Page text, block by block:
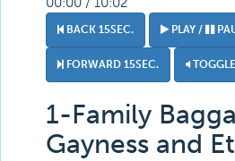
BACK 15SEC. PLAY /
FORWARD 15SEC.
1-Family
Gayness and